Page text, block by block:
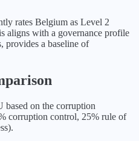
rates Belgium as Level 2
aligns with a governance profile
provides a baseline of
based on the corruption
corruption control, 25% rule of